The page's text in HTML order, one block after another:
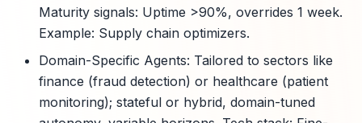
Maturity signals: Uptime >90%, overrides 1 week.
Example: Supply chain optimizers.
Domain-Specific Agents: Tailored to sectors like
finance (fraud detection) or healthcare (patient
monitoring); stateful or hybrid, domain-tuned